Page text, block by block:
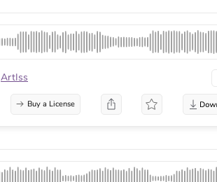
ArtIss
Buy a License